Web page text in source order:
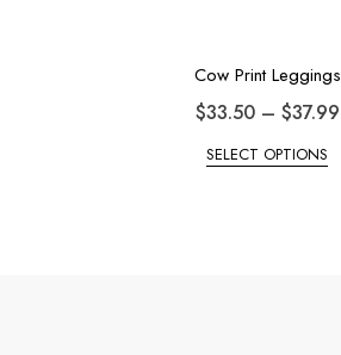
Cow Print Leggings
$33.50 – $37.99
SELECT OPTIONS